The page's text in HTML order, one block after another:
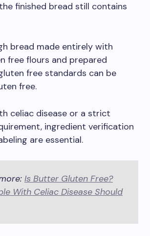
finished bread still contains
bread made entirely with
free flours and prepared
free standards can be
free.
celiac disease or a strict
ingredient verification
are essential.
Is Butter Gluten Free?
With Celiac Disease Should